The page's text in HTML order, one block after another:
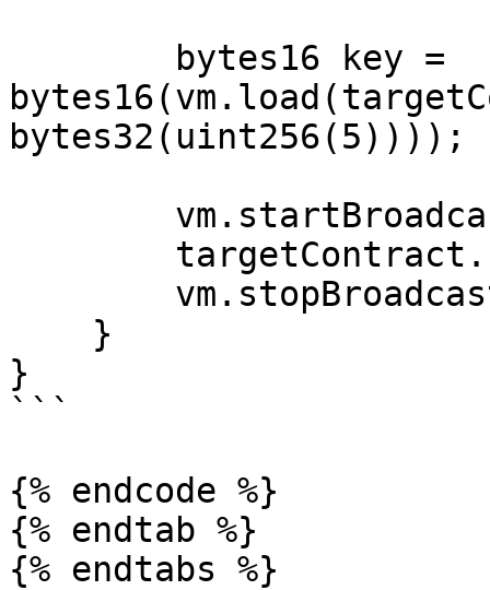
bytes32(uint256(5))));
}
```
{% endcode %}
{% endtab %}
{% endtabs %}